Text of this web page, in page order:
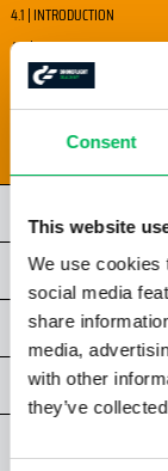
Consent
This website
We use cookies
social media
share
media,
with other
they’ve
4.1 | INTRODUCTION
4.2 | I'M SAFE
4.3 | VISUAL PERCEPTION AND
4.4 | SITUATIONAL
4.5 | CREW RESOURCE
CHAPTER 6 - STS
ATTACHMENTS STS
EXERCISES